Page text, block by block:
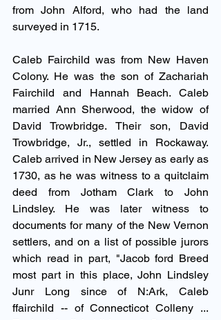
from John Alford, who had the land
surveyed in 1715.
Caleb Fairchild was from New Haven
Colony. He was the son of Zachariah
Fairchild and Hannah Beach. Caleb
married Ann Sherwood, the widow of
David Trowbridge. Their son, David
Trowbridge, Jr., settled in Rockaway.
Caleb arrived in New Jersey as early as
1730, as he was witness to a quitclaim
deed from Jotham Clark to John
Lindsley. He was later witness to
documents for many of the New Vernon
settlers, and on a list of possible jurors
which read in part, "Jacob ford Breed
most part in this place, John Lindsley
Junr Long since of N:Ark, Caleb
ffairchild -- of Connecticot Colleny ...